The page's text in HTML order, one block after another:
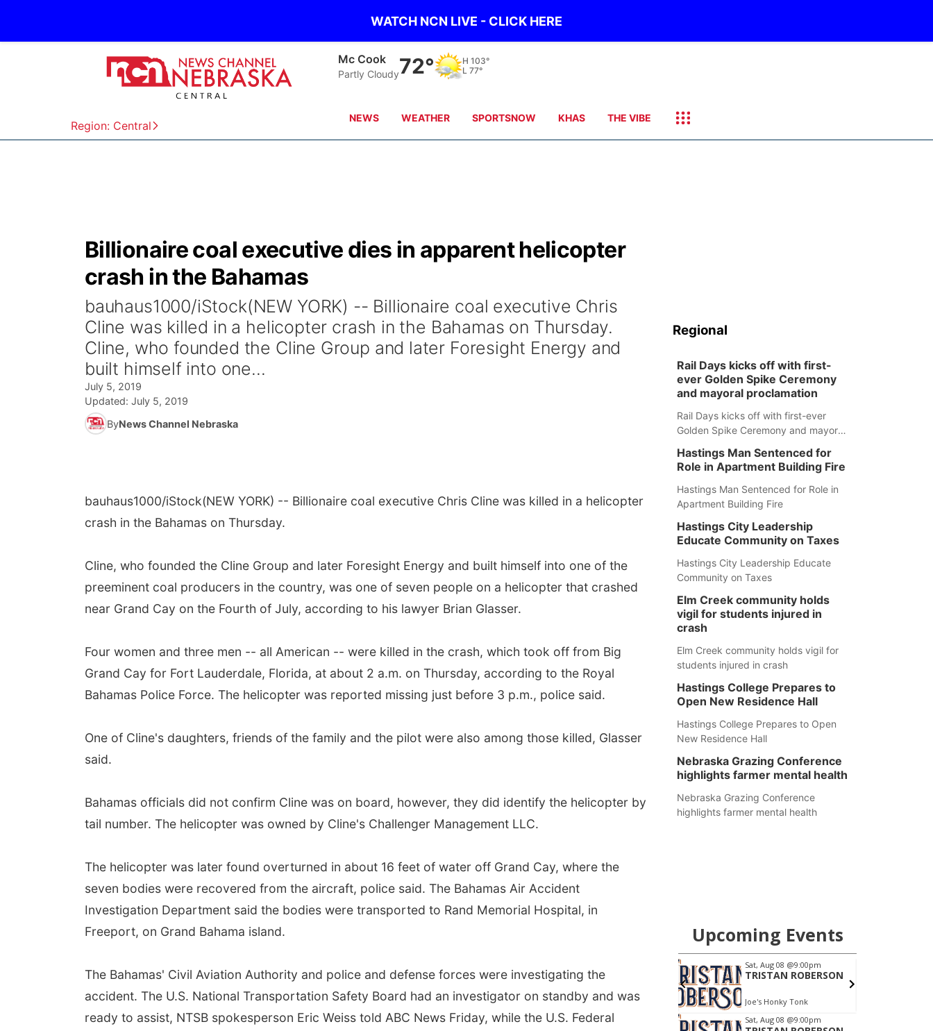
WATCH NCN LIVE - CLICK HERE
Region: Central
Grand Island
clear sky 71° H 88°
L 76°
NEWS WEATHER SPORTSNOW KHAS THE VIBE
Billionaire coal executive dies in apparent helicopter
crash in the Bahamas
bauhaus1000/iStock(NEW YORK) -- Billionaire coal executive Chris
Cline was killed in a helicopter crash in the Bahamas on Thursday.
Cline, who founded the Cline Group and later Foresight Energy and
built himself into one...
July 5, 2019
Updated: July 5, 2019
ByNews Channel Nebraska
bauhaus1000/iStock(NEW YORK) -- Billionaire coal executive Chris Cline was killed in a helicopter
crash in the Bahamas on Thursday.
Cline, who founded the Cline Group and later Foresight Energy and built himself into one of the
preeminent coal producers in the country, was one of seven people on a helicopter that crashed
near Grand Cay on the Fourth of July, according to his lawyer Brian Glasser.
Four women and three men -- all American -- were killed in the crash, which took off from Big
Grand Cay for Fort Lauderdale, Florida, at about 2 a.m. on Thursday, according to the Royal
Bahamas Police Force. The helicopter was reported missing just before 3 p.m., police said.
One of Cline's daughters, friends of the family and the pilot were also among those killed, Glasser
said.
Bahamas officials did not confirm Cline was on board, however, they did identify the helicopter by
tail number. The helicopter was owned by Cline's Challenger Management LLC.
The helicopter was later found overturned in about 16 feet of water off Grand Cay, where the
seven bodies were recovered from the aircraft, police said. The Bahamas Air Accident
Investigation Department said the bodies were transported to Rand Memorial Hospital, in
Freeport, on Grand Bahama island.
The Bahamas' Civil Aviation Authority and police and defense forces were investigating the
accident. The U.S. National Transportation Safety Board had an investigator on standby and was
ready to assist, NTSB spokesperson Eric Weiss told ABC News Friday, while the U.S. Federal
Regional
Rail Days kicks off with first-
ever Golden Spike Ceremony
and mayoral proclamation
Rail Days kicks off with first-ever
Golden Spike Ceremony and mayoral
Hastings Man Sentenced for
Role in Apartment Building Fire
Hastings Man Sentenced for Role in
Apartment Building Fire
Hastings City Leadership
Educate Community on Taxes
Hastings City Leadership Educate
Community on Taxes
Elm Creek community holds
vigil for students injured in
crash
Elm Creek community holds vigil for
students injured in crash
Hastings College Prepares to
Open New Residence Hall
Hastings College Prepares to Open
New Residence Hall
Nebraska Grazing Conference
highlights farmer mental health
Nebraska Grazing Conference
highlights farmer mental health